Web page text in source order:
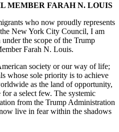
MEMBER FARAH N. LOUIS
who now proudly represents
New York City Council, I am
the scope of the Trump
Farah N. Louis.
society or our way of life;
whose sole priority is to achieve
as the land of opportunity,
a select few. The systemic
from the Trump Administration
live in fear within the shadows